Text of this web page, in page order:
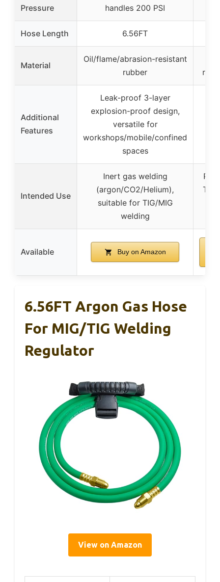
Pressure
handles 200 PSI
Hose Length 6.56FT
Material
Oil/flame/abrasion-resistant
rubber
Additional
Features
Leak-proof 3-layer
explosion-proof design,
versatile for
workshops/mobile/confined
spaces
Intended Use
Inert gas welding
(argon/CO2/Helium),
suitable for TIG/MIG
welding
Available Buy on Amazon
6.56FT Argon Gas Hose
For MIG/TIG Welding
Regulator
View on Amazon